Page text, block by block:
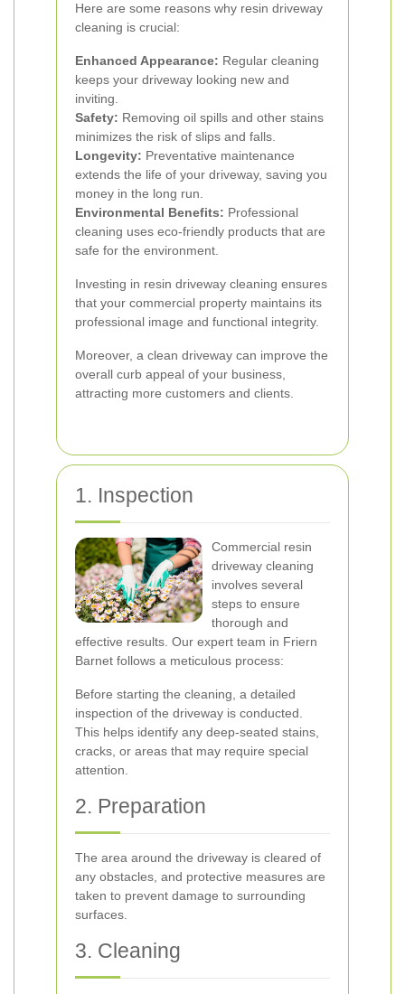
Here are some reasons why resin driveway
cleaning is crucial:
Enhanced Appearance: Regular cleaning
keeps your driveway looking new and
inviting.
Safety: Removing oil spills and other stains
minimizes the risk of slips and falls.
Longevity: Preventative maintenance
extends the life of your driveway, saving you
money in the long run.
Environmental Benefits: Professional
cleaning uses eco-friendly products that are
safe for the environment.
Investing in resin driveway cleaning ensures
that your commercial property maintains its
professional image and functional integrity.
Moreover, a clean driveway can improve the
overall curb appeal of your business,
attracting more customers and clients.
1. Inspection
Commercial resin
driveway cleaning
involves several
steps to ensure
thorough and
effective results. Our expert team in Friern
Barnet follows a meticulous process:
Before starting the cleaning, a detailed
inspection of the driveway is conducted.
This helps identify any deep-seated stains,
cracks, or areas that may require special
attention.
2. Preparation
The area around the driveway is cleared of
any obstacles, and protective measures are
taken to prevent damage to surrounding
surfaces.
3. Cleaning